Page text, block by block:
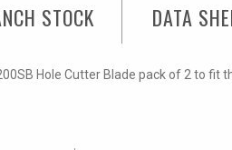
STOCK DATA
Hole Cutter Blade pack of 2 to